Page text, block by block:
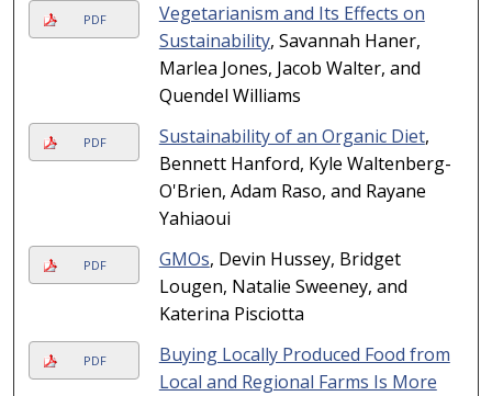
PDF
Vegetarianism and Its Effects on
Sustainability, Savannah Haner,
Marlea Jones, Jacob Walter, and
Quendel Williams
PDF Sustainability of an Organic Diet,
Bennett Hanford, Kyle Waltenberg-
O'Brien, Adam Raso, and Rayane
Yahiaoui
PDF GMOs, Devin Hussey, Bridget
Lougen, Natalie Sweeney, and
Katerina Pisciotta
PDF
Buying Locally Produced Food from
Local and Regional Farms Is More